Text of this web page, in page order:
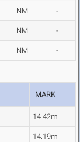
NM -
NM -
NM -
MARK
14.42m
14.19m